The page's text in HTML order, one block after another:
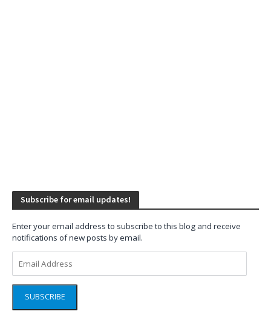
Subscribe for email updates!
Enter your email address to subscribe to this blog and receive
notifications of new posts by email.
Address
SUBSCRIBE